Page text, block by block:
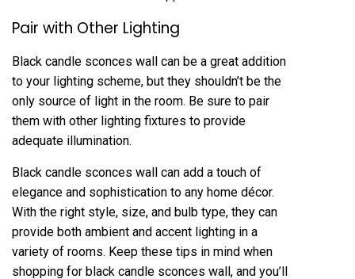
Pair with Other Lighting
Black candle sconces wall can be a great addition
to your lighting scheme, but they shouldn’t be the
only source of light in the room. Be sure to pair
them with other lighting fixtures to provide
adequate illumination.
Black candle sconces wall can add a touch of
elegance and sophistication to any home décor.
With the right style, size, and bulb type, they can
provide both ambient and accent lighting in a
variety of rooms. Keep these tips in mind when
shopping for black candle sconces wall, and you’ll